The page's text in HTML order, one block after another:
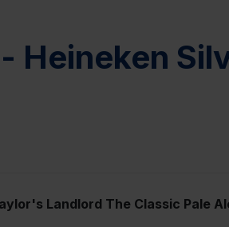
Heineken
Landlord The Classic Pale